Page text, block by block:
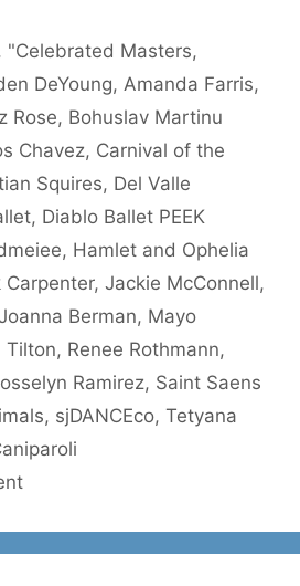
, "Celebrated Masters,
DeYoung, Amanda Farris,
Rose, Bohuslav Martinu
Chavez, Carnival of the
Squires, Del Valle
, Diablo Ballet PEEK
, Hamlet and Ophelia
Carpenter, Jackie McConnell,
Berman, Mayo
Tilton, Renee Rothmann,
Ramirez, Saint Saens
, sjDANCEco, Tetyana